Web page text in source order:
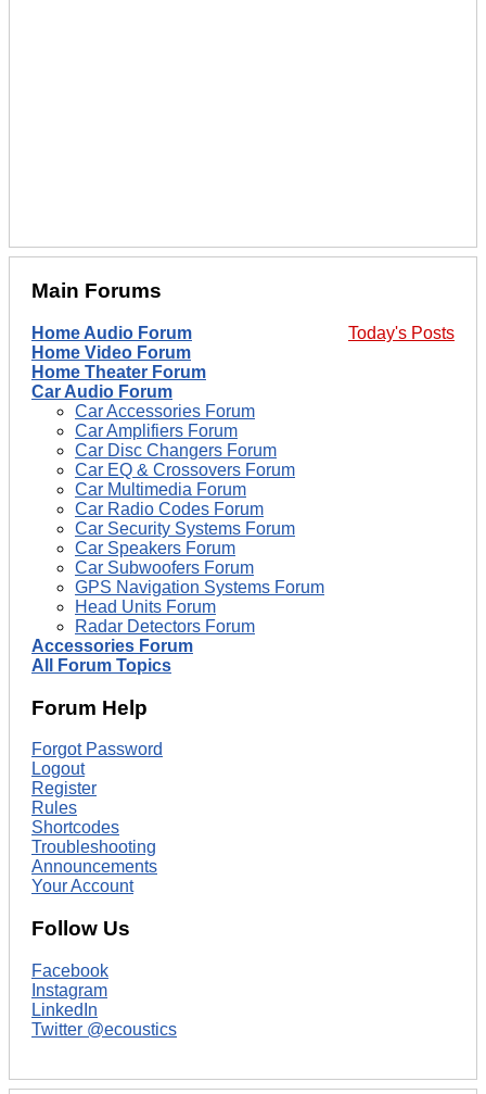
Main Forums
Today's Posts
Home Audio Forum
Home Video Forum
Home Theater Forum
Car Audio Forum
Car Accessories Forum
Car Amplifiers Forum
Car Disc Changers Forum
Car EQ & Crossovers Forum
Car Multimedia Forum
Car Radio Codes Forum
Car Security Systems Forum
Car Speakers Forum
Car Subwoofers Forum
GPS Navigation Systems Forum
Head Units Forum
Radar Detectors Forum
Accessories Forum
All Forum Topics
Forum Help
Forgot Password
Logout
Register
Rules
Shortcodes
Troubleshooting
Announcements
Your Account
Follow Us
Facebook
Instagram
LinkedIn
Twitter @ecoustics